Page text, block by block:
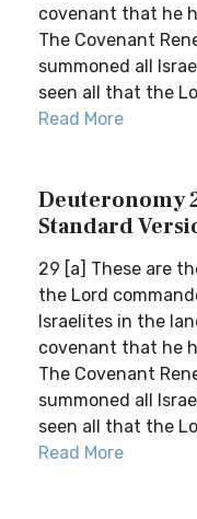
covenant that he
The Covenant
summoned all
seen all that the
Read More
Deuteronomy
Standard
29 [a] These are
the Lord
Israelites in the
covenant that he
The Covenant
summoned all
seen all that the
Read More